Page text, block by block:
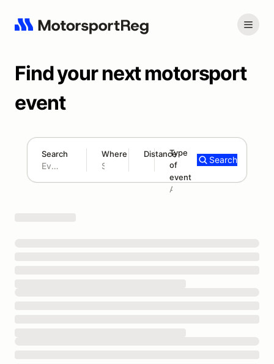
Find your next motorsport
event
Search Where Distance
180 mi
Type
of
event
Add type
Search